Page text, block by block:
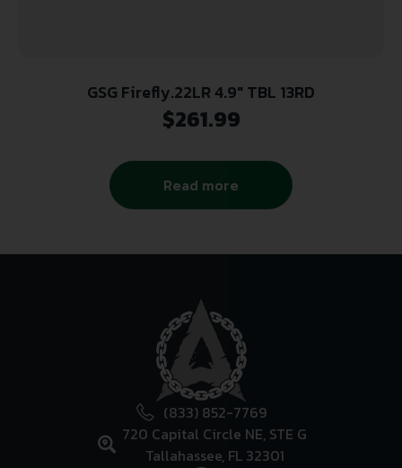
GSG Firefly.22LR 4.9″ TBL 13RD
$261.99
Read more
(833) 852-7769
720 Capital Circle NE, STE G
Tallahassee, FL 32301